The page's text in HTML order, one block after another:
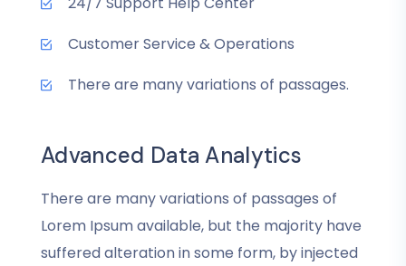
Customer Service & Operations
There are many variations of passages.
Advanced Data Analytics
There are many variations of passages of
Lorem Ipsum available, but the majority have
suffered alteration in some form, by injected